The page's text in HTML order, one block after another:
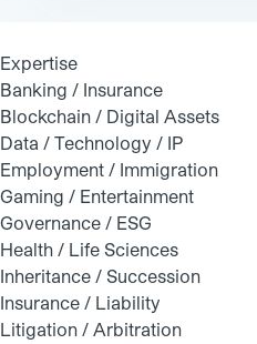
Expertise
Banking / Insurance
Blockchain / Digital Assets
Data / Technology / IP
Employment / Immigration
Gaming / Entertainment
Governance / ESG
Health / Life Sciences
Inheritance / Succession
Insurance / Liability
Litigation / Arbitration